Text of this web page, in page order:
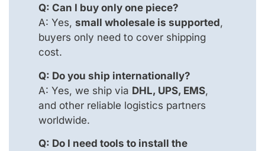
Q: Can I buy only one piece?
A: Yes, small wholesale is supported,
buyers only need to cover shipping
cost.
Q: Do you ship internationally?
A: Yes, we ship via DHL, UPS, EMS,
and other reliable logistics partners
worldwide.
Q: Do I need tools to install the